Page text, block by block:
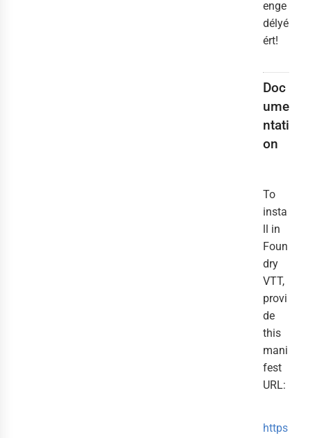
enge
délyé
ért!
Doc
ume
ntati
on
To
insta
ll in
Foun
dry
VTT,
provi
de
this
mani
fest
URL:
https